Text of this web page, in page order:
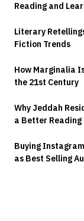
Reading and
Literary
Fiction Trends
How Marginalia
the 21st Century
Why Jeddah
a Better
Buying
as Best Selling